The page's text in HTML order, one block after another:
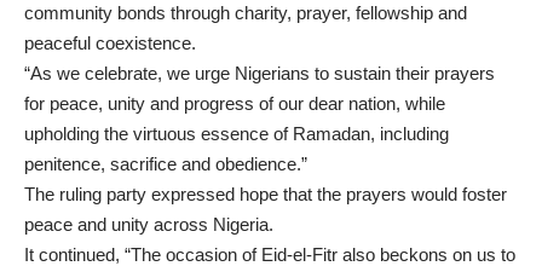
community bonds through charity, prayer, fellowship and
peaceful coexistence.
“As we celebrate, we urge Nigerians to sustain their prayers
for peace, unity and progress of our dear nation, while
upholding the virtuous essence of Ramadan, including
penitence, sacrifice and obedience.”
The ruling party expressed hope that the prayers would foster
peace and unity across Nigeria.
It continued, “The occasion of Eid-el-Fitr also beckons on us to